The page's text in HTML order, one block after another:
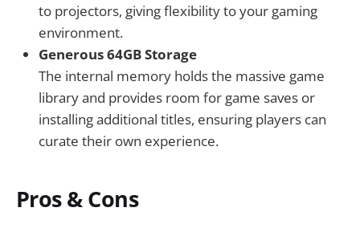
to projectors, giving flexibility to your gaming
environment.
Generous 64GB Storage
The internal memory holds the massive game
library and provides room for game saves or
installing additional titles, ensuring players can
curate their own experience.
Pros & Cons